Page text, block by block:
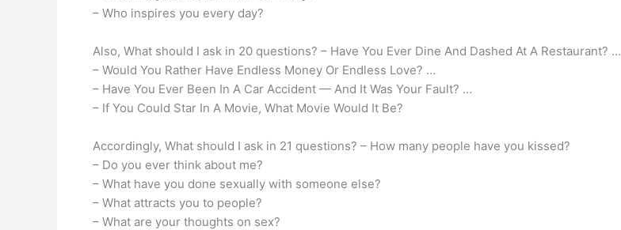
– Who inspires you every day?
Also, What should I ask in 20 questions? – Have You Ever Dine And Dashed At A Restaurant? …
– Would You Rather Have Endless Money Or Endless Love? …
– Have You Ever Been In A Car Accident — And It Was Your Fault? …
– If You Could Star In A Movie, What Movie Would It Be?
Accordingly, What should I ask in 21 questions? – How many people have you kissed?
– Do you ever think about me?
– What have you done sexually with someone else?
– What attracts you to people?
– What are your thoughts on sex?